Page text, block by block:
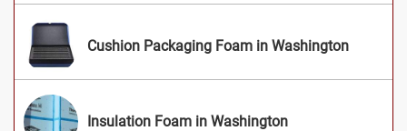
Cushion Packaging Foam in Washington
Insulation Foam in Washington